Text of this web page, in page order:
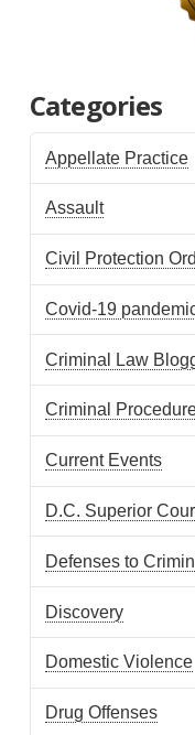
Categories
Appellate Practice
Assault
Civil Protection
Covid-19
Criminal Law
Criminal
Current Events
D.C. Superior
Defenses to
Discovery
Domestic Violence
Drug Offenses